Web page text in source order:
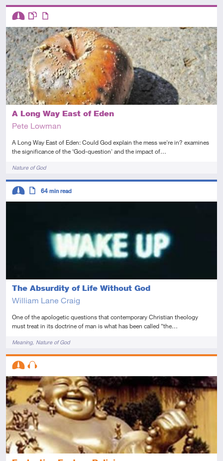
A Long Way East of Eden
Pete Lowman
A Long Way East of Eden: Could God explain the mess we're in? examines
the significance of the ‘God-question' and the impact of…
TagsNature of God
Descriptors
Intermediate
This resource has multiple parts
Article
The Absurdity of Life Without God
William Lane Craig
One of the apologetic questions that contemporary Christian theology
must treat in its doctrine of man is what has been called “the…
TagsMeaning Nature of God
Descriptors
64 min read
Descriptors
Intermediate
Audio